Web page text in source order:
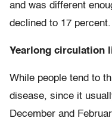
and was different
declined to 17 percent.
Yearlong circulation
While people tend to
disease, since it
December and